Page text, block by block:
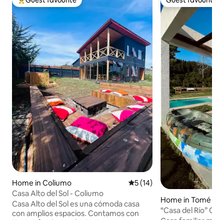
Top guest favourite
Home in Coliumo 5 out of 5 average rating,
5 (14)
Casa Alto del Sol - Coliumo
Casa Alto del Sol es una cómoda casa
con amplios espacios. Contamos con
Guest favourite
Home in Tomé
“Casa del Río”